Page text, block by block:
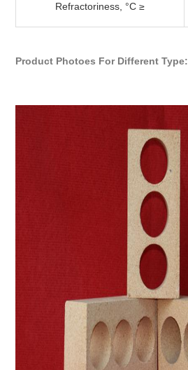
Refractoriness, °C ≥
Product Photoes For Different Type: